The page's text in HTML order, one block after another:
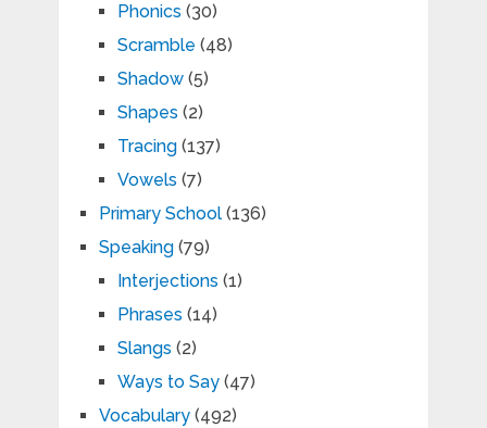
Phonics (30)
Scramble (48)
Shadow(5)
Shapes (2)
Tracing(137)
Vowels (7)
Primary School(136)
Speaking(79)
Interjections (1)
Phrases (14)
Slangs (2)
Ways to Say(47)
Vocabulary(492)